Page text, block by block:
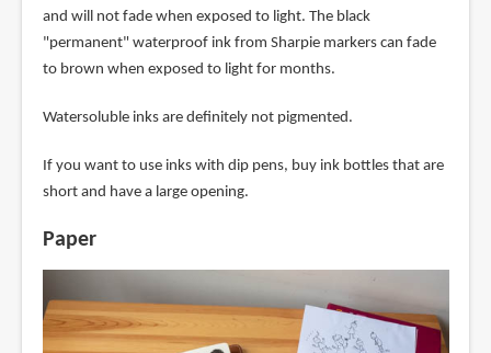
and will not fade when exposed to light. The black
"permanent" waterproof ink from Sharpie markers can fade
to brown when exposed to light for months.
Watersoluble inks are definitely not pigmented.
If you want to use inks with dip pens, buy ink bottles that are
short and have a large opening.
Paper